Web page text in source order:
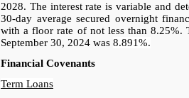
2028. The interest rate is variable and
30-day average secured overnight
with a floor rate of not less than 8.25%.
September 30, 2024 was 8.891%.
Financial Covenants
Term Loans